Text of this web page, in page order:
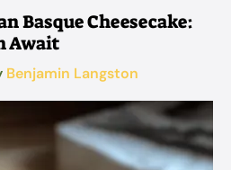
Basque Cheesecake:
Await
Benjamin Langston